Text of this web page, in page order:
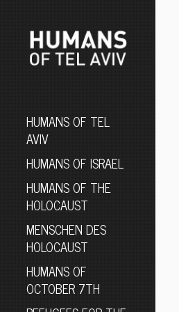
HUMANS OF TEL
AVIV
HUMANS OF ISRAEL
HUMANS OF THE
HOLOCAUST
MENSCHEN DES
HOLOCAUST
HUMANS OF
OCTOBER 7TH